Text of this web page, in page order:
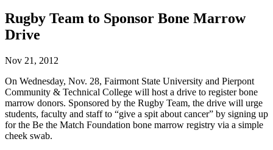
Rugby Team to Sponsor Bone Marrow
Drive
Nov 21, 2012
On Wednesday, Nov. 28, Fairmont State University and Pierpont
Community & Technical College will host a drive to register bone
marrow donors. Sponsored by the Rugby Team, the drive will urge
students, faculty and staff to “give a spit about cancer” by signing up
for the Be the Match Foundation bone marrow registry via a simple
cheek swab.